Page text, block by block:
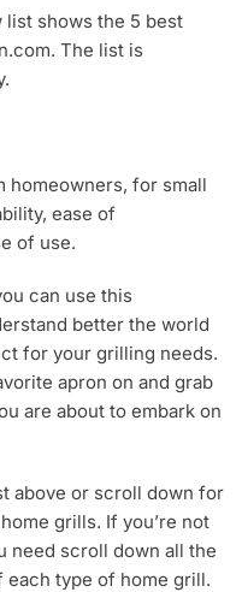
list shows the 5 best
The list is
homeowners, for small
ease of
of use.
can use this
better the world
for your grilling needs.
apron on and grab
are about to embark on
above or scroll down for
grills. If you’re not
need scroll down all the
type of home grill.